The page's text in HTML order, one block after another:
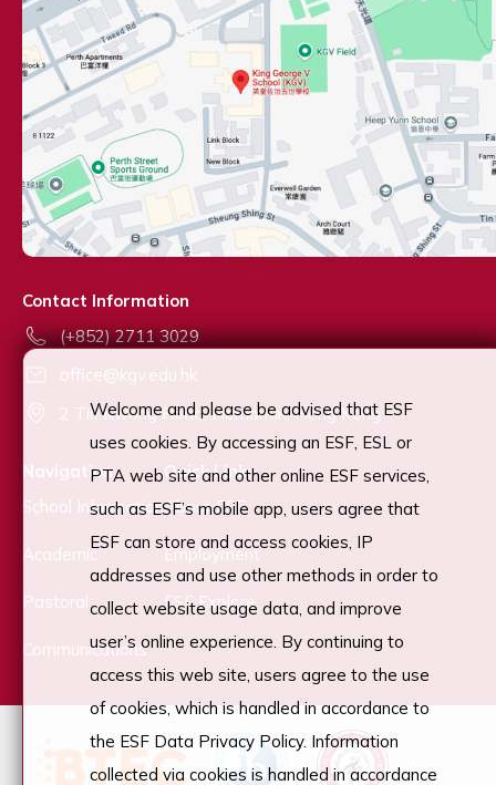
Contact Information
(+852) 2711 3029
office@kgv.edu.hk
2 Tin Kwong Road, Homantin, Hong Kong
Navigation
School Information
Academic
Pastoral
Communications
Quick Links
About ESF
Employment
ESF Explore
Welcome and please be advised that ESF
uses cookies. By accessing an ESF, ESL or
PTA web site and other online ESF services,
such as ESF’s mobile app, users agree that
ESF can store and access cookies, IP
addresses and use other methods in order to
collect website usage data, and improve
user’s online experience. By continuing to
access this web site, users agree to the use
of cookies, which is handled in accordance to
the ESF Data Privacy Policy. Information
collected via cookies is handled in accordance